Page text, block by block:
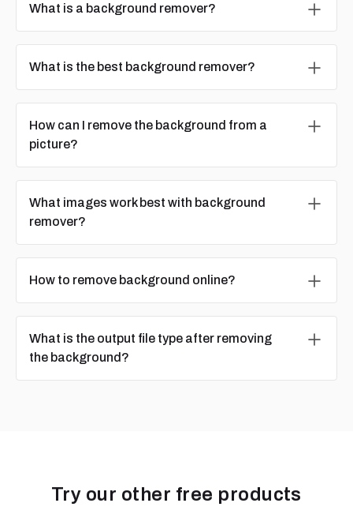
What is a background remover?
What is the best background remover?
How can I remove the background from a
picture?
What images work best with background
remover?
How to remove background online?
What is the output file type after removing
the background?
Try our other free products